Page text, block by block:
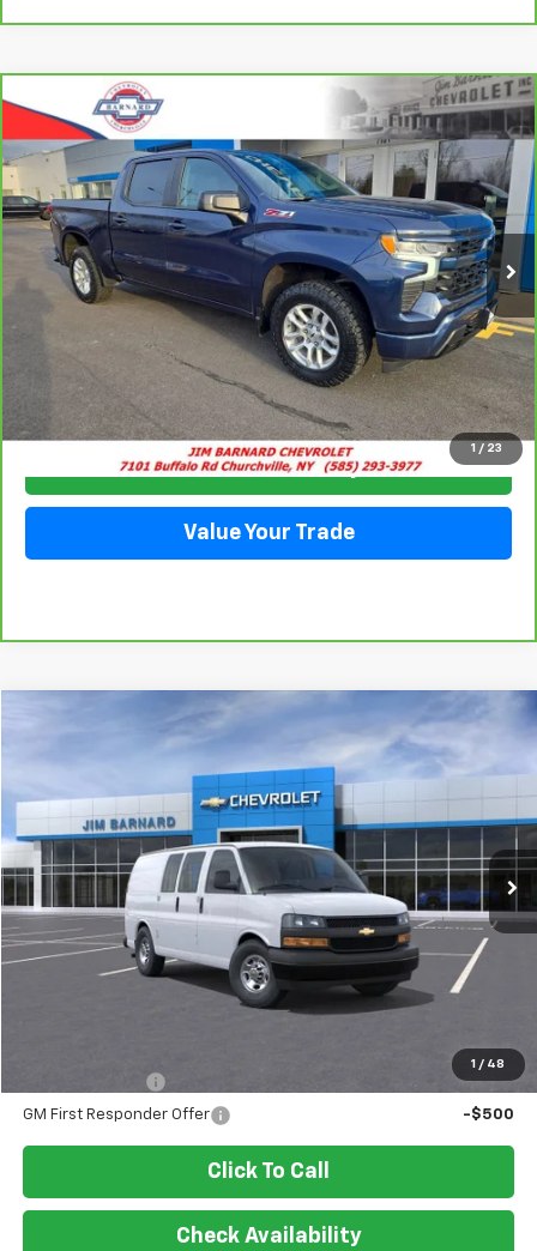
1 / 23
CarBravo 2023Chevrolet Silverado 1500 RST
Special Offer
VIN:
2GCUDEED3P1123661 Stock:5333Model:CK10543
35,915 mi Ext. Int.
BUY FINANCE
$42,935
SALE PRICE
Click To Call
Check Availability
Value Your Trade
Compare Vehicle
1 / 48
Chevrolet Express Cargo WT
1GCWGAFP8T1218458Stock:26T338Model:CG23405
In Stock Ext. Int.
FINANCE
$45,800
SALE PRICE
Less
$45,800
-$500
GM First Responder Offer -$500
Click To Call
Check Availability